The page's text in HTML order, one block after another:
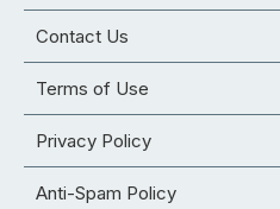
Contact Us
Terms of Use
Privacy Policy
Anti-Spam Policy